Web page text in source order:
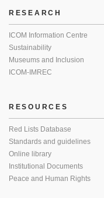
RESEARCH
ICOM Information Centre
Sustainability
Museums and Inclusion
ICOM-IMREC
RESOURCES
Red Lists Database
Standards and guidelines
Online library
Institutional Documents
Peace and Human Rights